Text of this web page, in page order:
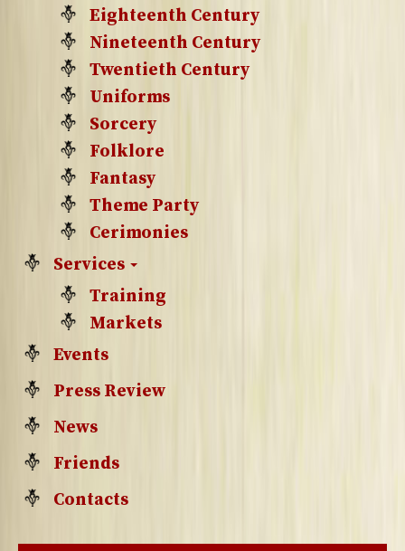
Eighteenth Century
Nineteenth Century
Twentieth Century
Uniforms
Sorcery
Folklore
Fantasy
Theme Party
Cerimonies
Services
Training
Markets
Events
Press Review
News
Friends
Contacts